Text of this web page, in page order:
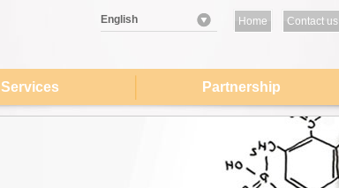
English Home Contact us
Services Partnership